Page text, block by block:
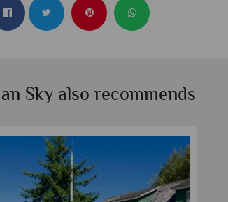
Sky also recommends